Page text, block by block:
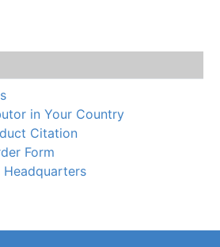
in Your Country
Citation
Form